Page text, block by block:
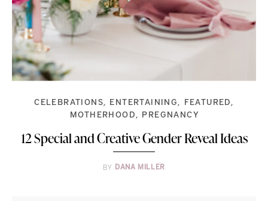
CELEBRATIONS ENTERTAINING
FEATURED
MOTHERHOOD
PREGNANCY
12 Special and Creative Gender Reveal Ideas
BY DANA MILLER